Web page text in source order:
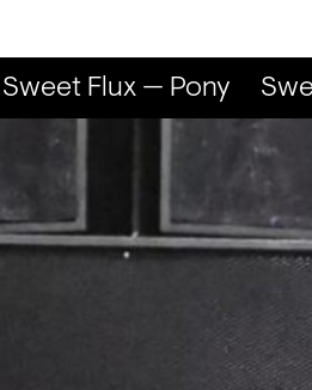
Sweet Flux — Pony